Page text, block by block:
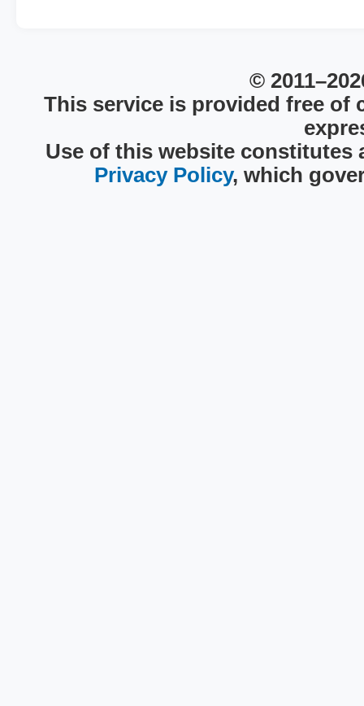
©
This service is provided free of
Use of this website constitutes
Privacy Policy, which